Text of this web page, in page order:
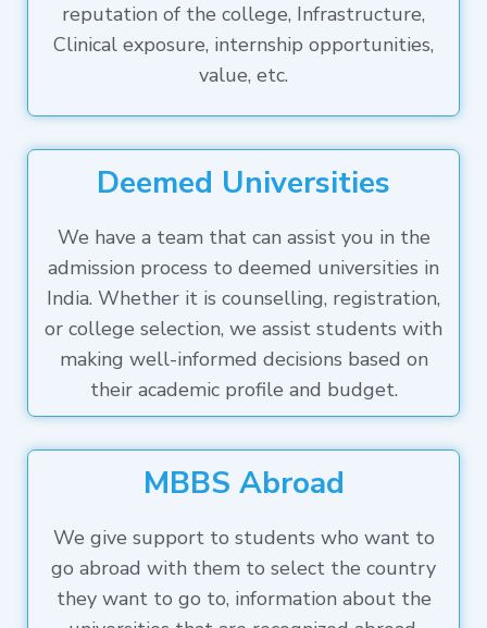
reputation of the college, Infrastructure,
Clinical exposure, internship opportunities,
value, etc.
Deemed Universities
We have a team that can assist you in the
admission process to deemed universities in
India. Whether it is counselling, registration,
or college selection, we assist students with
making well-informed decisions based on
their academic profile and budget.
MBBS Abroad
We give support to students who want to
go abroad with them to select the country
they want to go to, information about the